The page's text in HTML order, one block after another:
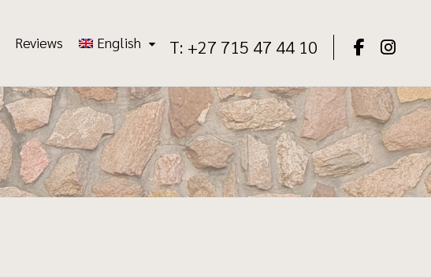
Reviews English T: +27 715 47 44 10